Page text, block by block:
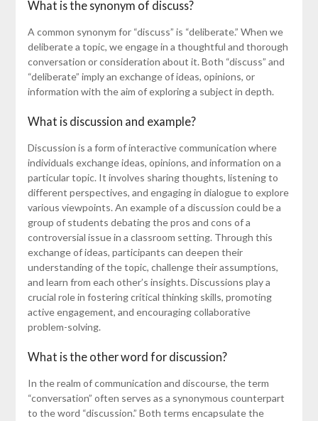
What is the synonym of discuss?
A common synonym for “discuss” is “deliberate.” When we
deliberate a topic, we engage in a thoughtful and thorough
conversation or consideration about it. Both “discuss” and
“deliberate” imply an exchange of ideas, opinions, or
information with the aim of exploring a subject in depth.
What is discussion and example?
Discussion is a form of interactive communication where
individuals exchange ideas, opinions, and information on a
particular topic. It involves sharing thoughts, listening to
different perspectives, and engaging in dialogue to explore
various viewpoints. An example of a discussion could be a
group of students debating the pros and cons of a
controversial issue in a classroom setting. Through this
exchange of ideas, participants can deepen their
understanding of the topic, challenge their assumptions,
and learn from each other’s insights. Discussions play a
crucial role in fostering critical thinking skills, promoting
active engagement, and encouraging collaborative
problem-solving.
What is the other word for discussion?
In the realm of communication and discourse, the term
“conversation” often serves as a synonymous counterpart
to the word “discussion.” Both terms encapsulate the